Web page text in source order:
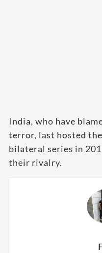
India, who have
terror, last hosted
bilateral series in
their rivalry.